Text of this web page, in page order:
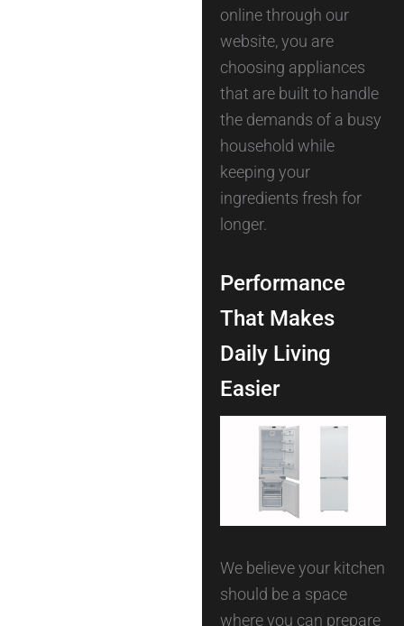
online through our
website, you are
choosing appliances
that are built to handle
the demands of a busy
household while
keeping your
ingredients fresh for
longer.
Performance
That Makes
Daily Living
Easier
We believe your kitchen
should be a space
where you can prepare